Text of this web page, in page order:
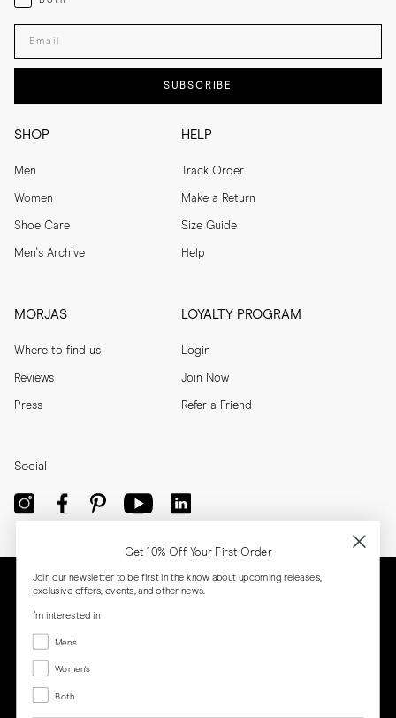
SHOP
Men
Women
Shoe Care
Men's Archive
HELP
Track Order
Make a Return
Size Guide
Help
MORJAS
Where to find us
Reviews
Press
LOYALTY PROGRAM
Login
Join Now
Refer a Friend
Enter your email adress
SUBSCRIBE
Social
Get 10% Off Your First Order
Join our newsletter to be first in the know about upcoming releases,
exclusive offers, events, and other news.
I'm interested in
Menswear
Men's
Women's
Women's
Both
Both